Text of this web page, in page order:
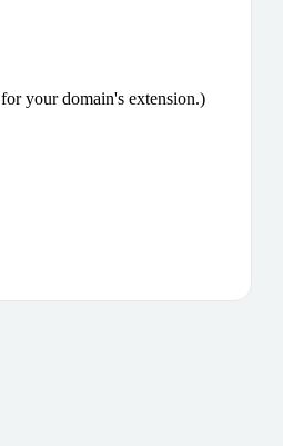
for your domain's extension.)